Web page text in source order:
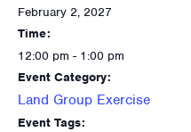
February 2, 2027
Time:
12:00 pm - 1:00 pm
Event Category:
Land Group Exercise
Event Tags: